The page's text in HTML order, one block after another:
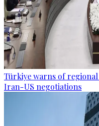
Türkiye warns of
Iran-US negotiations